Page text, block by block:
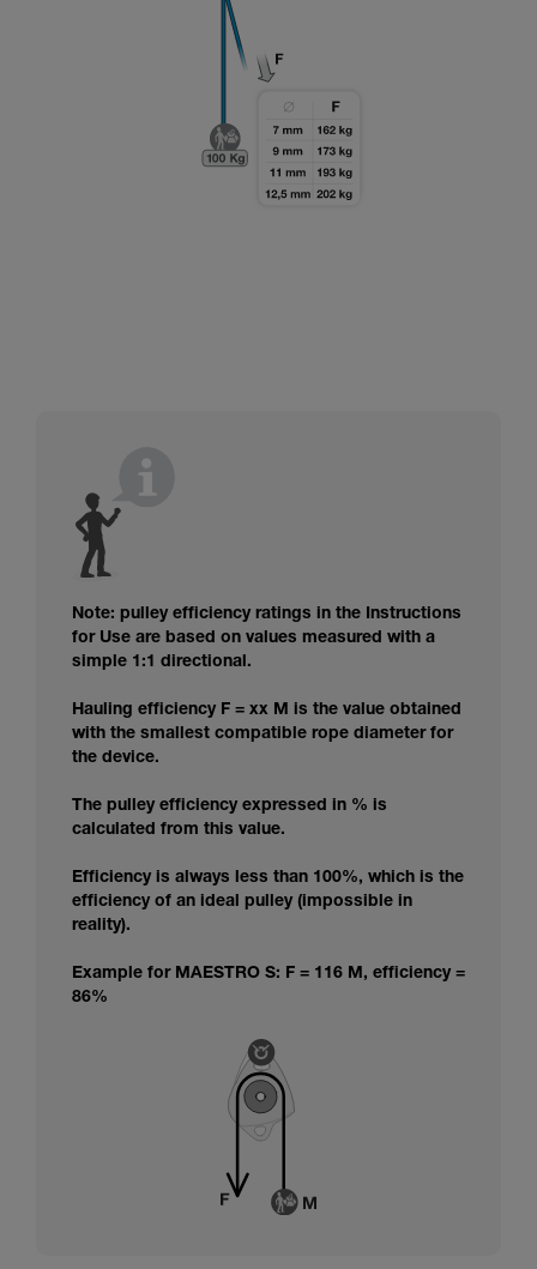
Note: pulley efficiency ratings in the Instructions
for Use are based on values measured with a
simple 1:1 directional.
Hauling efficiency F = xx M is the value obtained
with the smallest compatible rope diameter for
the device.
The pulley efficiency expressed in % is
calculated from this value.
Efficiency is always less than 100%, which is the
efficiency of an ideal pulley (impossible in
reality).
Example for MAESTRO S: F = 116 M, efficiency =
86%